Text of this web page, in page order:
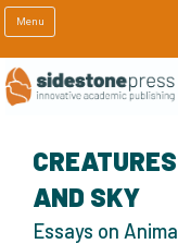
Menu
AND SKY
Essays on